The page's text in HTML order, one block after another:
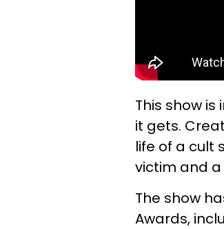
This show
it gets.
life of a cult
victim and a
The show
Awards,